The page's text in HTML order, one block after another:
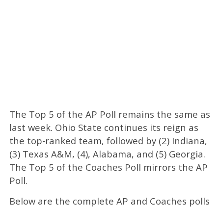
The Top 5 of the AP Poll remains the same as
last week. Ohio State continues its reign as
the top-ranked team, followed by (2) Indiana,
(3) Texas A&M, (4), Alabama, and (5) Georgia.
The Top 5 of the Coaches Poll mirrors the AP
Poll.
Below are the complete AP and Coaches polls